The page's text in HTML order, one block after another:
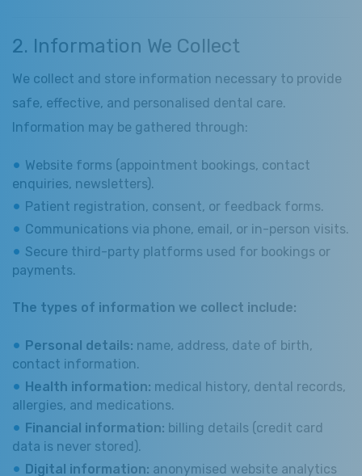
2. Information We Collect
We collect and store information necessary to provide
safe, effective, and personalised dental care.
Information may be gathered through:
Website forms (appointment bookings, contact
enquiries, newsletters).
Patient registration, consent, or feedback forms.
Communications via phone, email, or in-person visits.
Secure third-party platforms used for bookings or
payments.
The types of information we collect include:
Personal details: name, address, date of birth,
contact information.
Health information: medical history, dental records,
allergies, and medications.
Financial information: billing details (credit card
data is never stored).
Digital information: anonymised website analytics